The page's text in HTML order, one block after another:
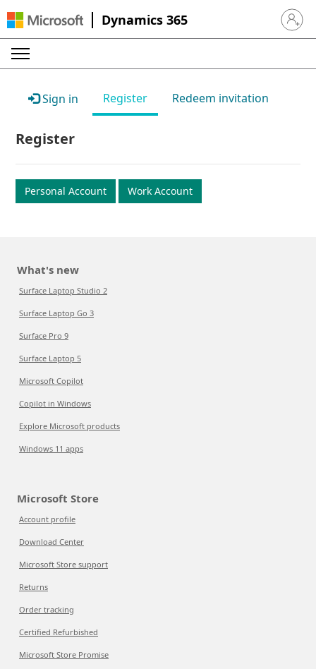
Dynamics 365 Sign in
Sign in Register Redeem invitation
Register
Personal Account Work Account
What's new
Surface Laptop Studio 2
Surface Laptop Go 3
Surface Pro 9
Surface Laptop 5
Microsoft Copilot
Copilot in Windows
Explore Microsoft products
Windows 11 apps
Microsoft Store
Account profile
Download Center
Microsoft Store support
Returns
Order tracking
Certified Refurbished
Microsoft Store Promise